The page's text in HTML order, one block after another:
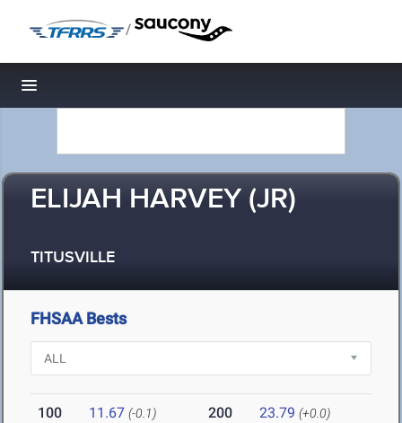
/
Toggle navigation
ELIJAH HARVEY (JR)
TITUSVILLE
FHSAA Bests
100 11.67 (-0.1) 200 23.79 (+0.0)